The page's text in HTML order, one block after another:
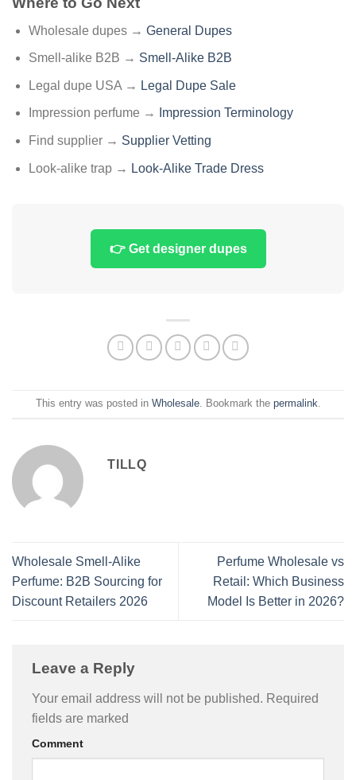
Wholesale dupes → General Dupes
Smell-alike B2B → Smell-Alike B2B
Legal dupe USA → Legal Dupe Sale
Impression perfume → Impression Terminology
Find supplier → Supplier Vetting
Look-alike trap → Look-Alike Trade Dress
👉 Get designer dupes
This entry was posted in Wholesale. Bookmark the permalink.
TILLQ
Wholesale Smell-Alike
Perfume: B2B Sourcing for
Discount Retailers 2026
Perfume Wholesale vs
Retail: Which Business
Model Is Better in 2026?
Leave a Reply
Your email address will not be published. Required
fields are marked
Comment